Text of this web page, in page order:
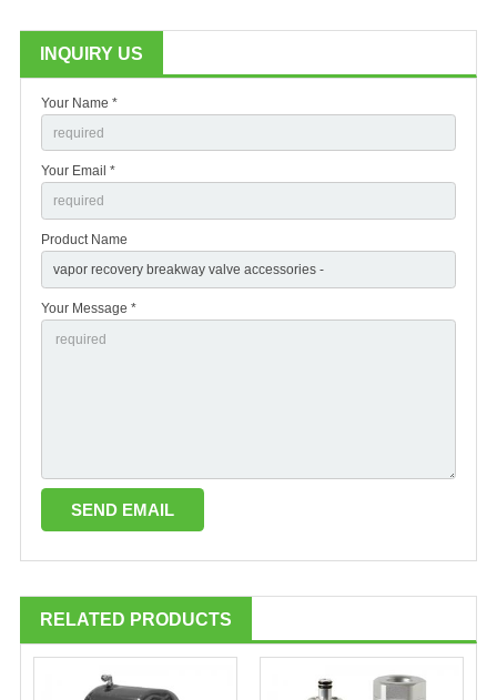
INQUIRY US
Your Name *
Your Email *
Product Name
Your Message *
RELATED PRODUCTS